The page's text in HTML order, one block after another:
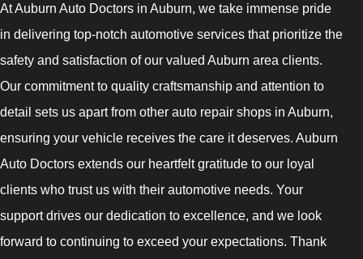
At Auburn Auto Doctors in Auburn, we take immense pride
in delivering top-notch automotive services that prioritize the
safety and satisfaction of our valued Auburn area clients.
Our commitment to quality craftsmanship and attention to
detail sets us apart from other auto repair shops in Auburn,
ensuring your vehicle receives the care it deserves. Auburn
Auto Doctors extends our heartfelt gratitude to our loyal
clients who trust us with their automotive needs. Your
support drives our dedication to excellence, and we look
forward to continuing to exceed your expectations. Thank